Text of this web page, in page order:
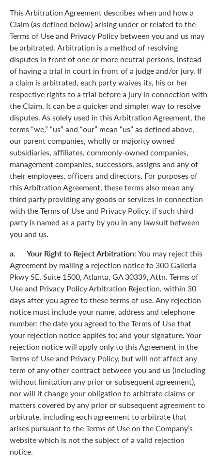
This Arbitration Agreement describes when and how a
Claim (as defined below) arising under or related to the
Terms of Use and Privacy Policy between you and us may
be arbitrated. Arbitration is a method of resolving
disputes in front of one or more neutral persons, instead
of having a trial in court in front of a judge and/or jury. If
a claim is arbitrated, each party waives its, his or her
respective rights to a trial before a jury in connection with
the Claim. It can be a quicker and simpler way to resolve
disputes. As solely used in this Arbitration Agreement, the
terms “we,” “us” and “our” mean “us” as defined above,
our parent companies, wholly or majority owned
subsidiaries, affiliates, commonly-owned companies,
management companies, successors, assigns and any of
their employees, officers and directors. For purposes of
this Arbitration Agreement, these terms also mean any
third party providing any goods or services in connection
with the Terms of Use and Privacy Policy, if such third
party is named as a party by you in any lawsuit between
you and us.
a. Your Right to Reject Arbitration: You may reject this
Agreement by mailing a rejection notice to 300 Galleria
Pkwy SE, Suite 1500, Atlanta, GA 30339, Attn. Terms of
Use and Privacy Policy Arbitration Rejection, within 30
days after you agree to these terms of use. Any rejection
notice must include your name, address and telephone
number; the date you agreed to the Terms of Use that
your rejection notice applies to; and your signature. Your
rejection notice will apply only to this Agreement in the
Terms of Use and Privacy Policy, but will not affect any
term of any other contract between you and us (including
without limitation any prior or subsequent agreement),
nor will it change your obligation to arbitrate claims or
matters covered by any prior or subsequent agreement to
arbitrate, including each agreement to arbitrate that
arises pursuant to the Terms of Use on the Company’s
website which is not the subject of a valid rejection
notice.